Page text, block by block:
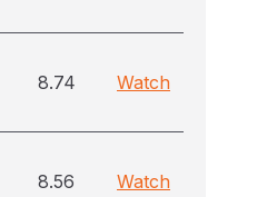
8.74 Watch
8.56 Watch